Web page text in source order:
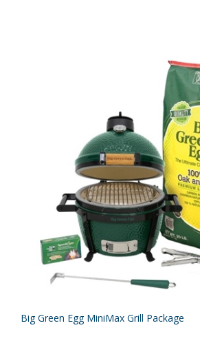
Big Green Egg MiniMax Grill Package